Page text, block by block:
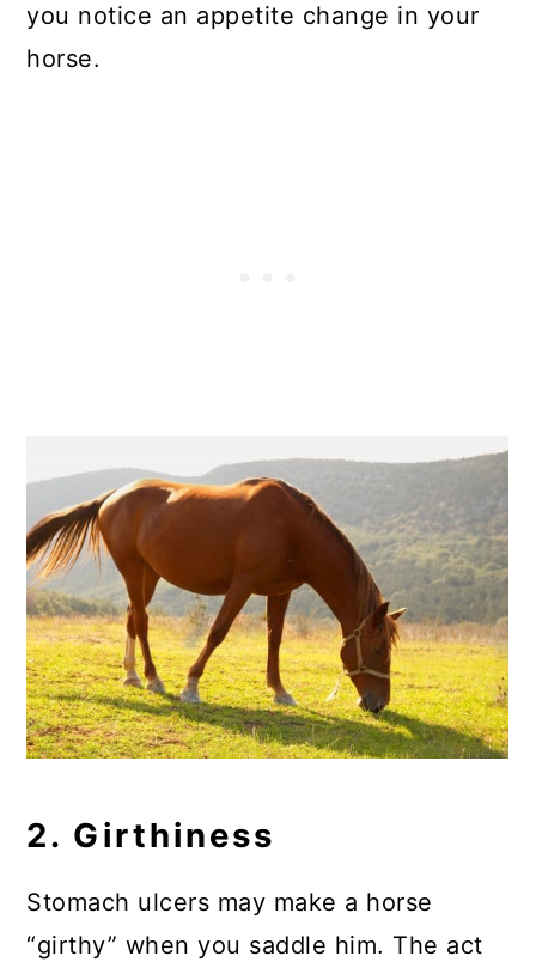
you notice an appetite change in your
horse.
2. Girthiness
Stomach ulcers may make a horse
“girthy” when you saddle him. The act